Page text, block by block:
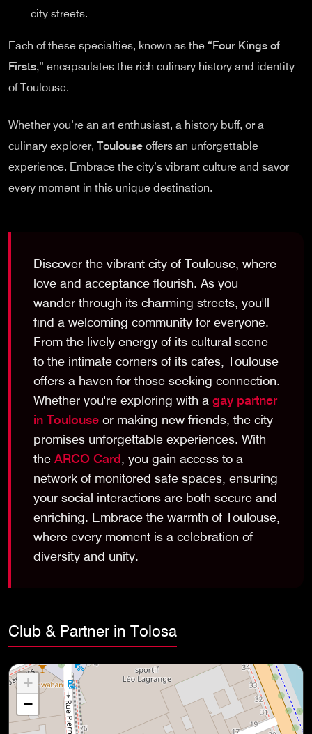
city streets.
Each of these specialties, known as the “Four Kings of
Firsts,” encapsulates the rich culinary history and identity
of Toulouse.
Whether you’re an art enthusiast, a history buff, or a
culinary explorer, Toulouse offers an unforgettable
experience. Embrace the city’s vibrant culture and savor
every moment in this unique destination.
Discover the vibrant city of Toulouse, where
love and acceptance flourish. As you
wander through its charming streets, you'll
find a welcoming community for everyone.
From the lively energy of its cultural scene
to the intimate corners of its cafes, Toulouse
offers a haven for those seeking connection.
Whether you're exploring with a gay partner
in Toulouse or making new friends, the city
promises unforgettable experiences. With
the ARCO Card , you gain access to a
network of monitored safe spaces, ensuring
your social interactions are both secure and
enriching. Embrace the warmth of Toulouse,
where every moment is a celebration of
diversity and unity.
Club & Partner in Tolosa
+
−